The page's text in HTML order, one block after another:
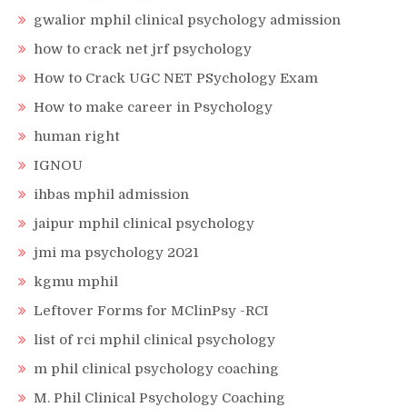
gwalior mphil clinical psychology admission
how to crack net jrf psychology
How to Crack UGC NET PSychology Exam
How to make career in Psychology
human right
IGNOU
ihbas mphil admission
jaipur mphil clinical psychology
jmi ma psychology 2021
kgmu mphil
Leftover Forms for MClinPsy -RCI
list of rci mphil clinical psychology
m phil clinical psychology coaching
M. Phil Clinical Psychology Coaching